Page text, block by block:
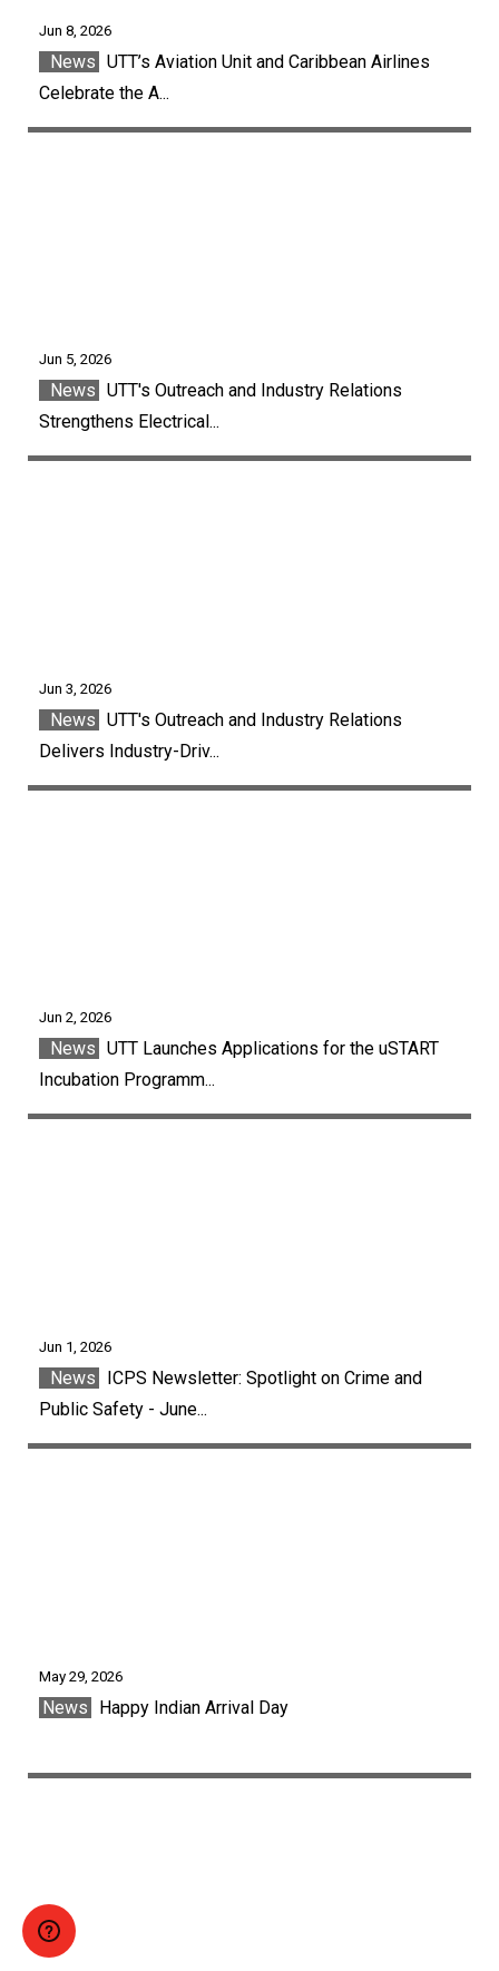
Jun 8, 2026
News UTT’s Aviation Unit and Caribbean Airlines
Celebrate the A...
Jun 5, 2026
News UTT's Outreach and Industry Relations
Strengthens Electrical...
Jun 3, 2026
News UTT's Outreach and Industry Relations
Delivers Industry-Driv...
Jun 2, 2026
News UTT Launches Applications for the uSTART
Incubation Programm...
Jun 1, 2026
News
ICPS Newsletter: Spotlight on Crime and
Public Safety - June...
May 29, 2026
News Happy Indian Arrival Day